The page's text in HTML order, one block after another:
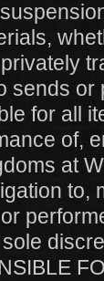
sends
for all
of,
at
to,